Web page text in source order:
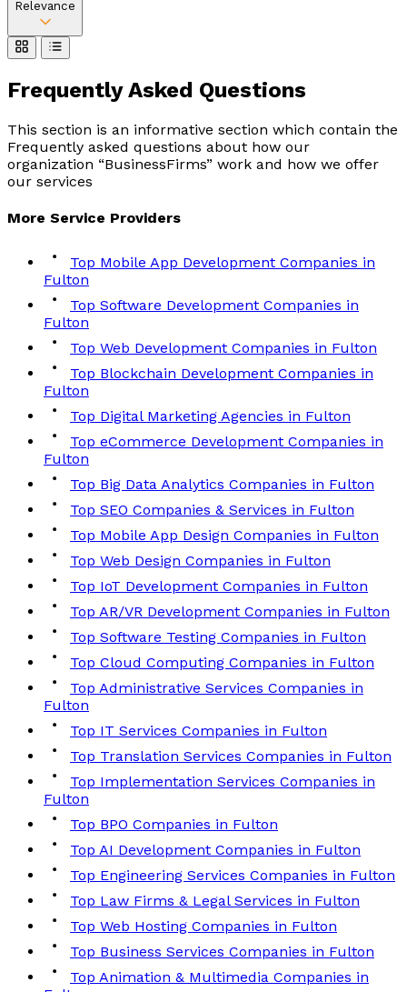
Relevance
Frequently Asked Questions
This section is an informative section which contain the
Frequently asked questions about how our
organization “BusinessFirms” work and how we offer
our services
More Service Providers
Top Mobile App Development Companies in
Fulton
Top Software Development Companies in
Fulton
Top Web Development Companies in Fulton
Top Blockchain Development Companies in
Fulton
Top Digital Marketing Agencies in Fulton
Top eCommerce Development Companies in
Fulton
Top Big Data Analytics Companies in Fulton
Top SEO Companies & Services in Fulton
Top Mobile App Design Companies in Fulton
Top Web Design Companies in Fulton
Top IoT Development Companies in Fulton
Top AR/VR Development Companies in Fulton
Top Software Testing Companies in Fulton
Top Cloud Computing Companies in Fulton
Top Administrative Services Companies in
Fulton
Top IT Services Companies in Fulton
Top Translation Services Companies in Fulton
Top Implementation Services Companies in
Fulton
Top BPO Companies in Fulton
Top AI Development Companies in Fulton
Top Engineering Services Companies in Fulton
Top Law Firms & Legal Services in Fulton
Top Web Hosting Companies in Fulton
Top Business Services Companies in Fulton
Top Animation & Multimedia Companies in